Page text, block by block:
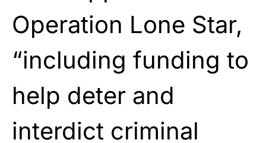
Operation Lone Star,
“including funding to
help deter and
interdict criminal